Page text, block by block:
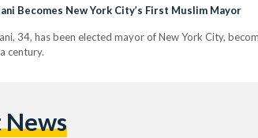
Becomes New York City’s First Muslim Mayor
34, has been elected mayor of New York City,
century.